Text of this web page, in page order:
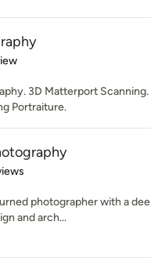
3D Matterport Scanning.
Portraiture.
photographer with a
and arch...